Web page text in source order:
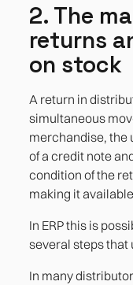
2. The
returns
on stock
A return in
simultaneous
merchandise, the
of a credit note
condition of the
making it
In ERP this is
several steps that
In many